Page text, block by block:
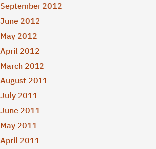
September 2012
June 2012
May 2012
April 2012
March 2012
August 2011
July 2011
June 2011
May 2011
April 2011